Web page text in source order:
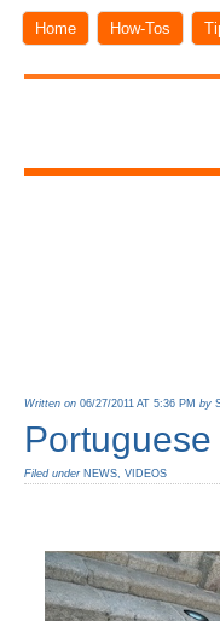
Home How-Tos
Written on 06/27/2011 AT 5:36 PM by
Portuguese
Filed under NEWS VIDEOS